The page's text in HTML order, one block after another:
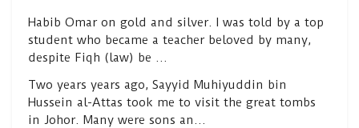
Habib Omar on gold and silver. I was told by a top
student who became a teacher beloved by many,
despite Fiqh (law) be …
Two years years ago, Sayyid Muhiyuddin bin
Hussein al-Attas took me to visit the great tombs
in Johor. Many were sons an…